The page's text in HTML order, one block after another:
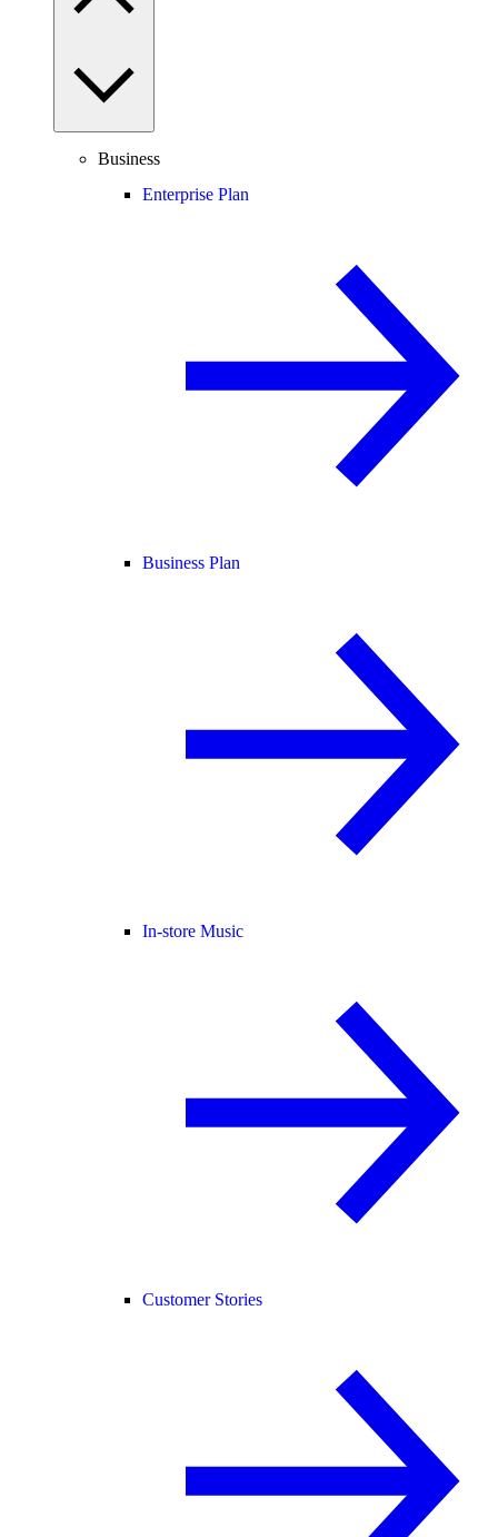
Business
Enterprise Plan
Business Plan
In-store Music
Customer Stories